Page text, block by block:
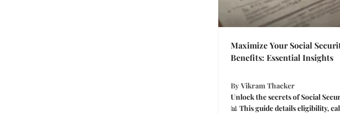
Maximize Your Social
Benefits: Essential Insights
By Vikram Thacker
Unlock the secrets of Social
📊 This guide details eligibility,